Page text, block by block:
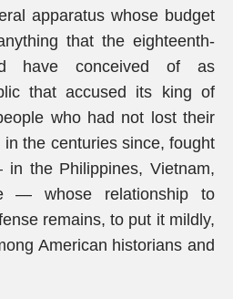
apparatus whose budget
that the eighteenth-
have conceived of as
that accused its king of
who had not lost their
the centuries since, fought
the Philippines, Vietnam,
— whose relationship to
remains, to put it mildly,
American historians and